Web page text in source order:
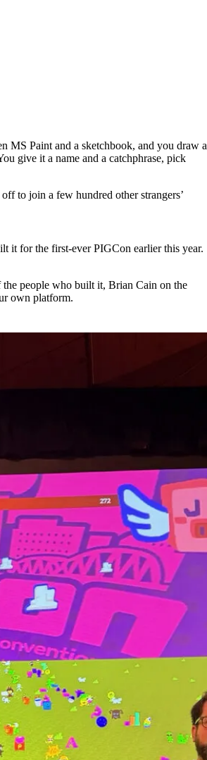
MS Paint and a sketchbook, and you draw a
give it a name and a catchphrase, pick
to join a few hundred other strangers’
it for the first-ever PIGCon earlier this year.
people who built it, Brian Cain on the
own platform.